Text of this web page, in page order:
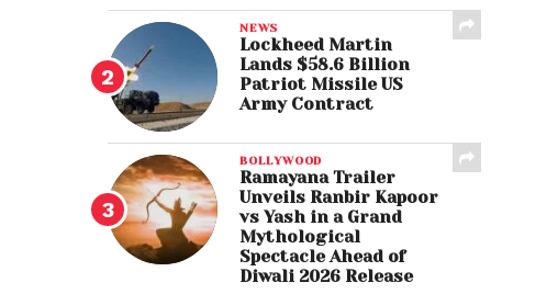
NEWS
Lockheed Martin
Lands $58.6 Billion
Patriot Missile US
Army Contract
BOLLYWOOD
Ramayana Trailer
Unveils Ranbir Kapoor
vs Yash in a Grand
Mythological
Spectacle Ahead of
Diwali 2026 Release